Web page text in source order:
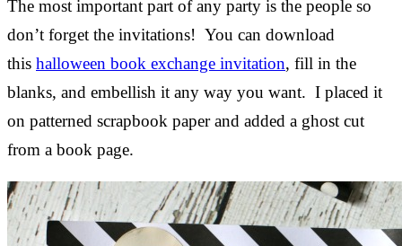
The most important part of any party is the people so
don’t forget the invitations! You can download
this halloween book exchange invitation, fill in the
blanks, and embellish it any way you want. I placed it
on patterned scrapbook paper and added a ghost cut
from a book page.